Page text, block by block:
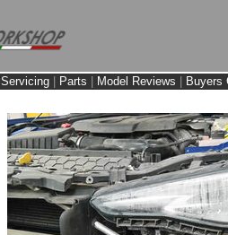
Servicing Parts Model Reviews
Buyers